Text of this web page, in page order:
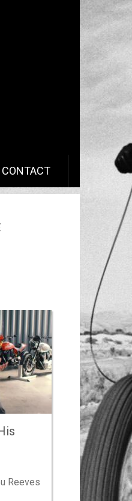
CONTACT
Reeves